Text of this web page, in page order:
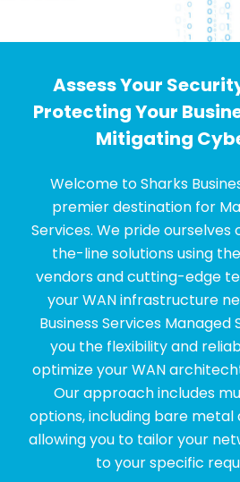
Assess Your
Protecting Your
Mitigating
Welcome to Sharks
premier destination for
Services. We pride
the-line solutions using
vendors and cutting-edge
your WAN infrastructure
Business Services Managed
you the flexibility and
optimize your WAN
Our approach includes
options, including bare metal
allowing you to tailor your
to your specific